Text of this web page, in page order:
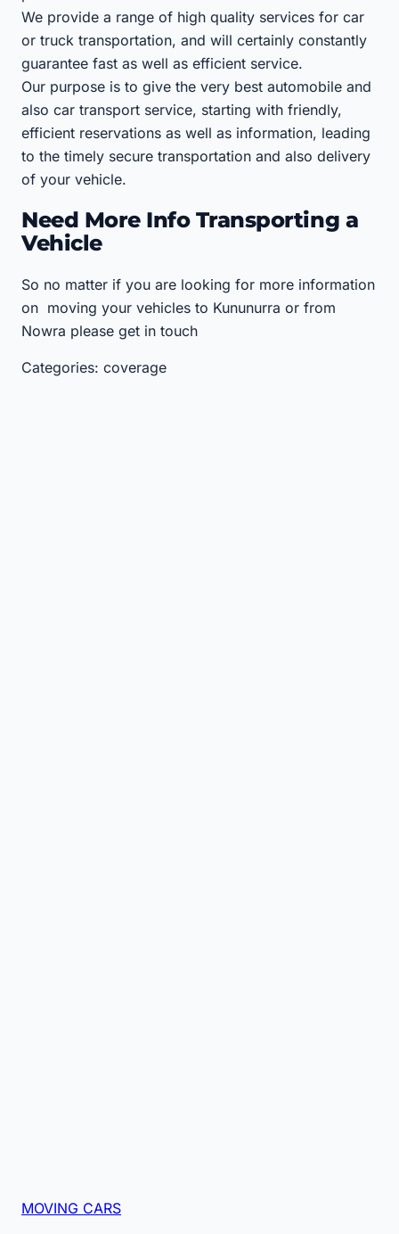
We provide a range of high quality services for car
or truck transportation, and will certainly constantly
guarantee fast as well as efficient service.
Our purpose is to give the very best automobile and
also car transport service, starting with friendly,
efficient reservations as well as information, leading
to the timely secure transportation and also delivery
of your vehicle.
Need More Info Transporting a
Vehicle
So no matter if you are looking for more information
on moving your vehicles to Kununurra or from
Nowra please get in touch
Categories: coverage
MOVING CARS